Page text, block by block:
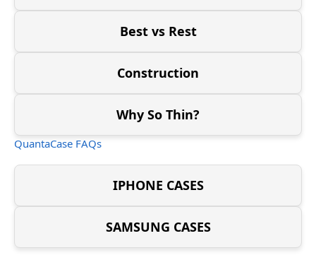
Best vs Rest
Construction
Why So Thin?
QuantaCase FAQs
IPHONE CASES
SAMSUNG CASES